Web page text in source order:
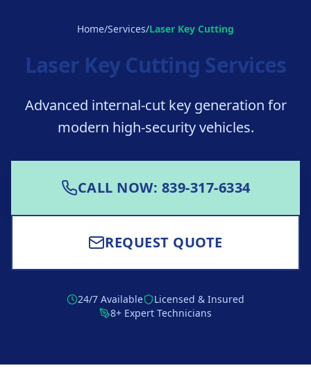
Home/Services/Laser Key Cutting
Laser Key Cutting Services
Advanced internal-cut key generation for
modern high-security vehicles.
CALL NOW: 839-317-6334
REQUEST QUOTE
24/7 Available
Licensed & Insured
8+ Expert Technicians